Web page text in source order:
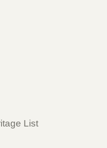
List